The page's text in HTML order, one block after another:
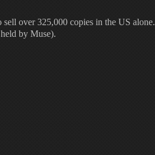
over 325,000 copies in the US alone.
by Muse).